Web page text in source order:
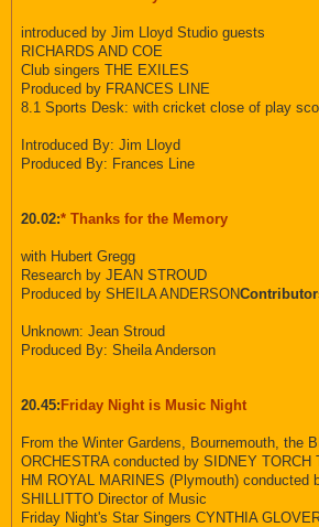
introduced by Jim Lloyd Studio guests
RICHARDS AND COE
Club singers THE EXILES
Produced by FRANCES LINE
8.1 Sports Desk: with cricket close of play
Introduced By: Jim Lloyd
Produced By: Frances Line
20.02:* Thanks for the Memory
with Hubert Gregg
Research by JEAN STROUD
Produced by SHEILA ANDERSON
Unknown: Jean Stroud
Produced By: Sheila Anderson
20.45: Friday Night is Music Night
From the Winter Gardens, Bournemouth, the
ORCHESTRA conducted by SIDNEY TORCH
HM ROYAL MARINES (Plymouth) conducted
SHILLITTO Director of Music
Friday Night's Star Singers CYNTHIA